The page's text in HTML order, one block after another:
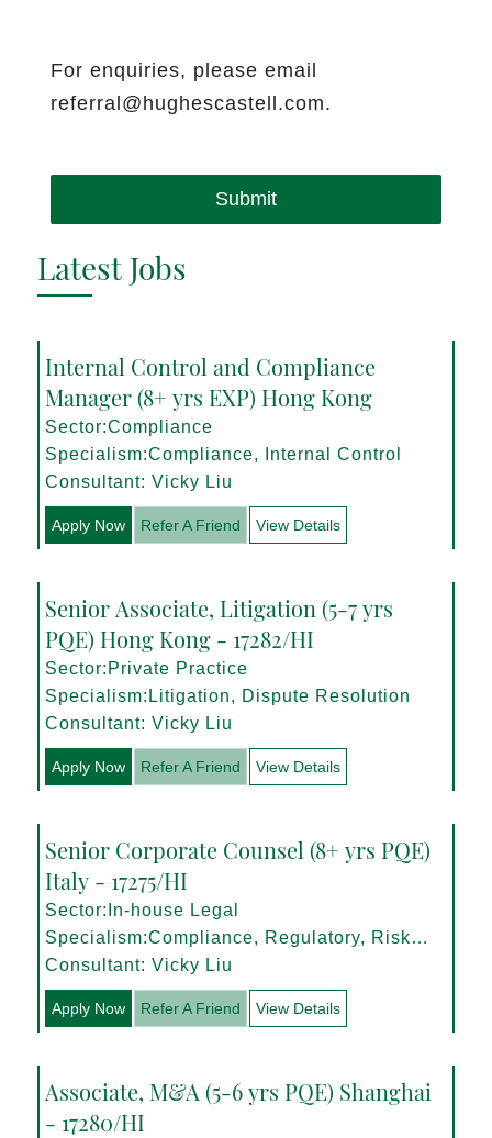
For enquiries, please email
referral@hughescastell.com.
Submit
Latest Jobs
Internal Control and Compliance
Manager (8+ yrs EXP) Hong Kong
Sector:Compliance
Specialism:Compliance, Internal Control
Consultant: Vicky Liu
Apply Now Refer A Friend View Details
Senior Associate, Litigation (5-7 yrs
PQE) Hong Kong - 17282/HI
Sector:Private Practice
Specialism:Litigation, Dispute Resolution
Consultant: Vicky Liu
Apply Now Refer A Friend View Details
Senior Corporate Counsel (8+ yrs PQE)
Italy - 17275/HI
Sector:In-house Legal
Specialism:Compliance, Regulatory, Risk
Management
Consultant: Vicky Liu
Apply Now Refer A Friend View Details
Associate, M&A (5-6 yrs PQE) Shanghai
- 17280/HI